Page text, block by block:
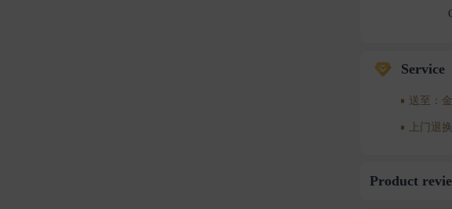
Service
送至：
上门退换
Product